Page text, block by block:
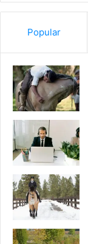
Popular